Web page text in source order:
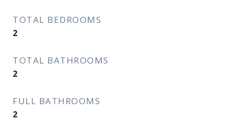
TOTAL BEDROOMS
2
TOTAL BATHROOMS
2
FULL BATHROOMS
2